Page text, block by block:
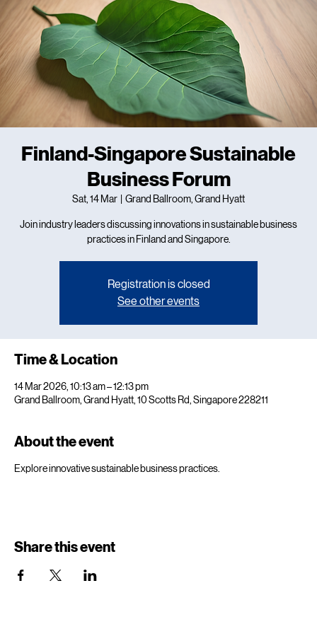
Finland-Singapore Sustainable
Business Forum
Sat, 14 Mar Grand Ballroom, Grand Hyatt
Join industry leaders discussing innovations in sustainable business
practices in Finland and Singapore.
Registration is closed
See other events
Time & Location
14 Mar 2026, 10:13 am – 12:13 pm
Grand Ballroom, Grand Hyatt, 10 Scotts Rd, Singapore 228211
About the event
Explore innovative sustainable business practices.
Share this event